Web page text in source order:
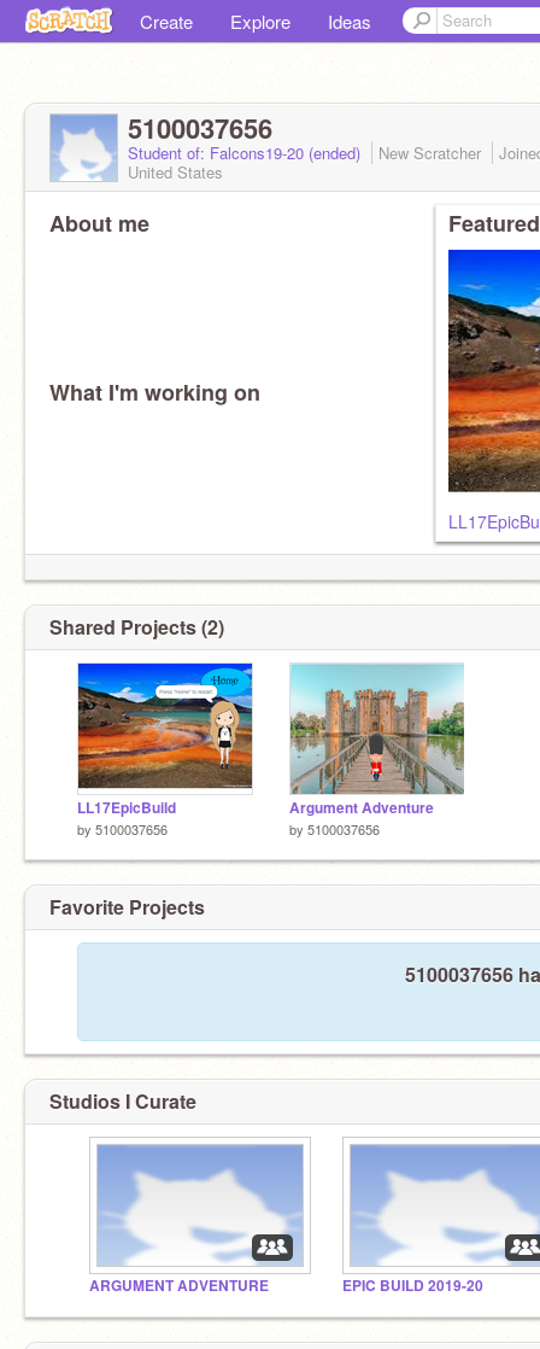
Create Explore Ideas
5100037656
Student of: Falcons19-20 (ended) New Scratcher
United States
About me
What I'm working on
Shared Projects (2)
LL17EpicBuild
by 5100037656
Argument Adventure
by 5100037656
Favorite Projects
5100037656
Studios I Curate
ARGUMENT ADVENTURE EPIC BUILD 2019-20